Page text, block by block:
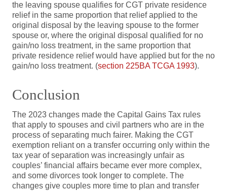
the leaving spouse qualifies for CGT private residence
relief in the same proportion that relief applied to the
original disposal by the leaving spouse to the former
spouse or, where the original disposal qualified for no
gain/no loss treatment, in the same proportion that
private residence relief would have applied but for the no
gain/no loss treatment. (section 225BA TCGA 1993).
Conclusion
The 2023 changes made the Capital Gains Tax rules
that apply to spouses and civil partners who are in the
process of separating much fairer. Making the CGT
exemption reliant on a transfer occurring only within the
tax year of separation was increasingly unfair as
couples’ financial affairs became ever more complex,
and some divorces took longer to complete. The
changes give couples more time to plan and transfer